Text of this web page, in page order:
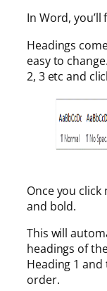
In Word,
Headings
easy to
2, 3 etc and
Once you
and bold.
This will
headings of
Heading 1
order.